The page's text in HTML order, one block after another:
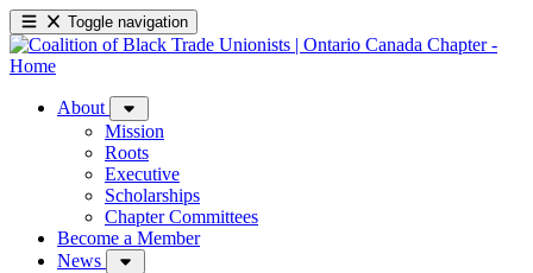
Toggle navigation
About
Mission
Roots
Executive
Scholarships
Chapter Committees
Become a Member
News